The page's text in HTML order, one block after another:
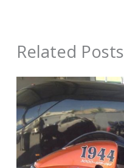
Related Posts